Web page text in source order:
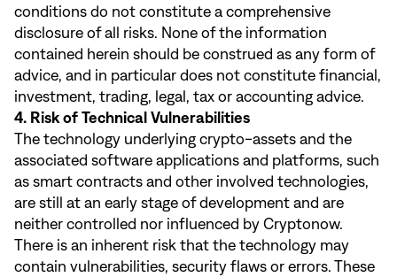
conditions do not constitute a comprehensive
disclosure of all risks. None of the information
contained herein should be construed as any form of
advice, and in particular does not constitute financial,
investment, trading, legal, tax or accounting advice.
4. Risk of Technical Vulnerabilities
The technology underlying crypto-assets and the
associated software applications and platforms, such
as smart contracts and other involved technologies,
are still at an early stage of development and are
neither controlled nor influenced by Cryptonow.
There is an inherent risk that the technology may
contain vulnerabilities, security flaws or errors. These